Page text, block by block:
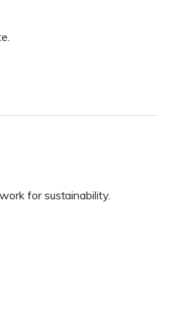
for sustainability.